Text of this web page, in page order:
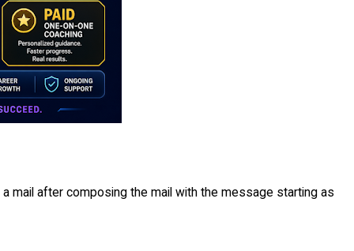
mail after composing the mail with the message starting as